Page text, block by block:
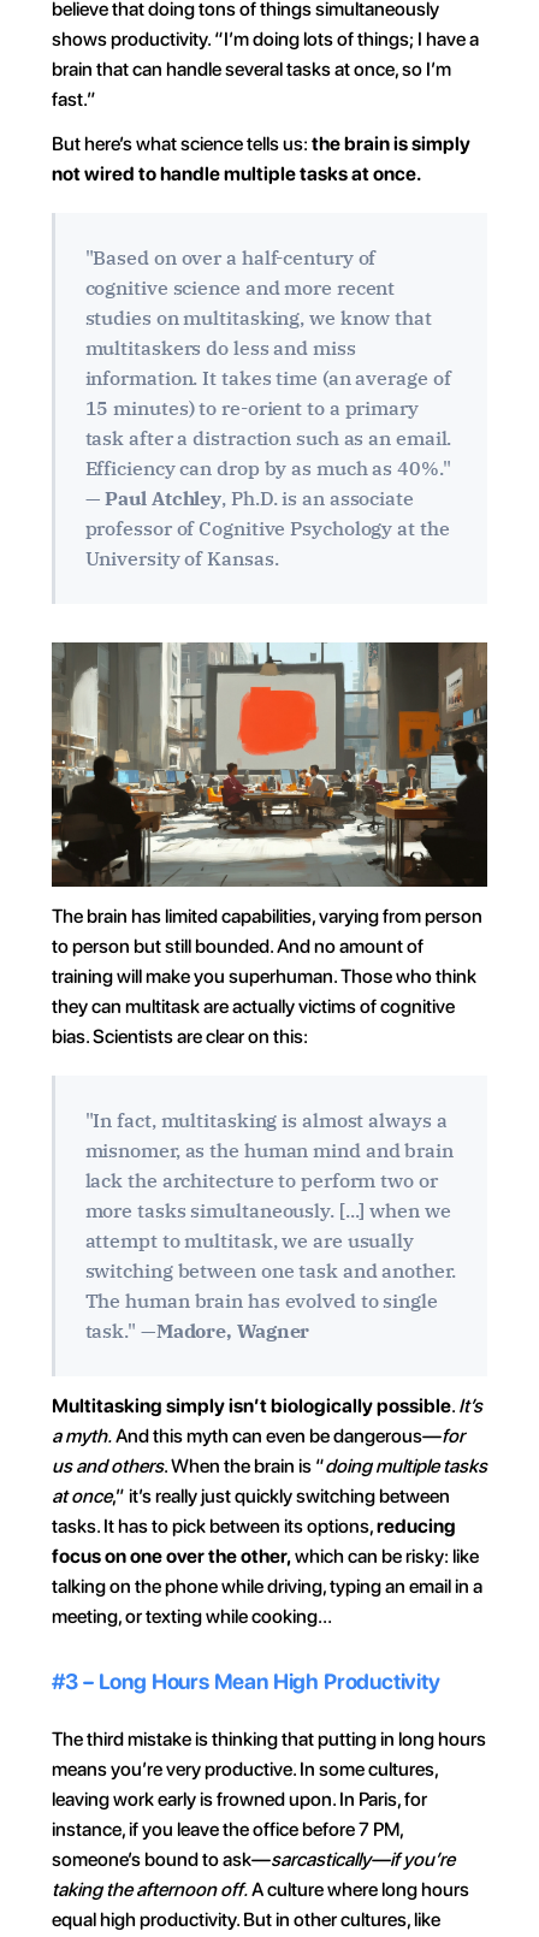
believe that doing tons of things simultaneously
shows productivity. “I’m doing lots of things; I have a
brain that can handle several tasks at once, so I’m
fast.”
But here’s what science tells us: the brain is simply
not wired to handle multiple tasks at once.
"Based on over a half-century of
cognitive science and more recent
studies on multitasking, we know that
multitaskers do less and miss
information. It takes time (an average of
15 minutes) to re-orient to a primary
task after a distraction such as an email.
Efficiency can drop by as much as 40%."
— Paul Atchley, Ph.D. is an associate
professor of Cognitive Psychology at the
University of Kansas.
The brain has limited capabilities, varying from person
to person but still bounded. And no amount of
training will make you superhuman. Those who think
they can multitask are actually victims of cognitive
bias. Scientists are clear on this:
"In fact, multitasking is almost always a
misnomer, as the human mind and brain
lack the architecture to perform two or
more tasks simultaneously. [...] when we
attempt to multitask, we are usually
switching between one task and another.
The human brain has evolved to single
task." —Madore, Wagner
Multitasking simply isn’t biologically possible. It’s
a myth. And this myth can even be dangerous—for
us and others. When the brain is “doing multiple tasks
at once,” it’s really just quickly switching between
tasks. It has to pick between its options, reducing
focus on one over the other, which can be risky: like
talking on the phone while driving, typing an email in a
meeting, or texting while cooking…
#3 – Long Hours Mean High Productivity
The third mistake is thinking that putting in long hours
means you’re very productive. In some cultures,
leaving work early is frowned upon. In Paris, for
instance, if you leave the office before 7 PM,
someone’s bound to ask—sarcastically—if you’re
taking the afternoon off. A culture where long hours
equal high productivity. But in other cultures, like